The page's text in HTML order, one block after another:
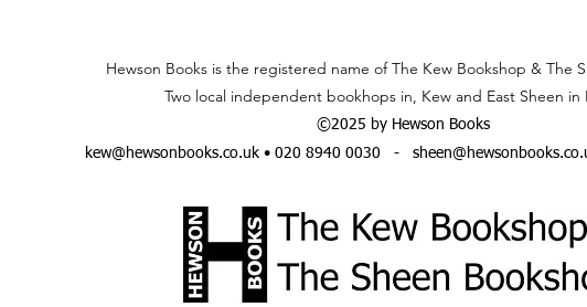
Hewson Books is the registered name of The Kew Bookshop & The
Two local independent bookhops in, Kew and East Sheen in
©2025 by Hewson Books
kew@hewsonbooks.co.uk• 020 8940 0030 -